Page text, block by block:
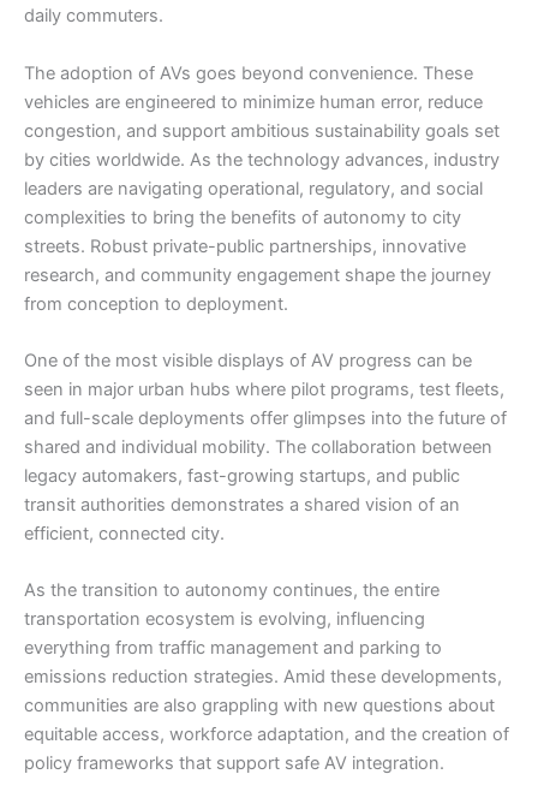
daily commuters.
The adoption of AVs goes beyond convenience. These
vehicles are engineered to minimize human error, reduce
congestion, and support ambitious sustainability goals set
by cities worldwide. As the technology advances, industry
leaders are navigating operational, regulatory, and social
complexities to bring the benefits of autonomy to city
streets. Robust private-public partnerships, innovative
research, and community engagement shape the journey
from conception to deployment.
One of the most visible displays of AV progress can be
seen in major urban hubs where pilot programs, test fleets,
and full-scale deployments offer glimpses into the future of
shared and individual mobility. The collaboration between
legacy automakers, fast-growing startups, and public
transit authorities demonstrates a shared vision of an
efficient, connected city.
As the transition to autonomy continues, the entire
transportation ecosystem is evolving, influencing
everything from traffic management and parking to
emissions reduction strategies. Amid these developments,
communities are also grappling with new questions about
equitable access, workforce adaptation, and the creation of
policy frameworks that support safe AV integration.